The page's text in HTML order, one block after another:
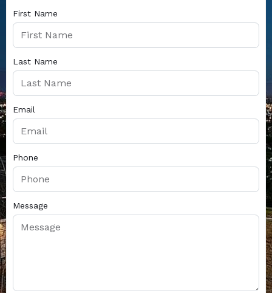
First Name
Last Name
Email
Phone
Message